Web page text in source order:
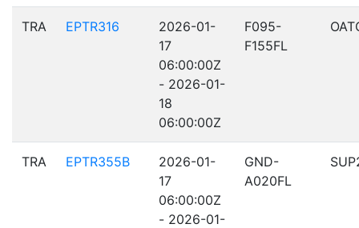
TRA EPTR316
2026-01-
17
06:00:00Z
- 2026-01-
18
06:00:00Z
F095-
F155FL
TRA EPTR355B
2026-01-
17
06:00:00Z
- 2026-01-
GND-
A020FL